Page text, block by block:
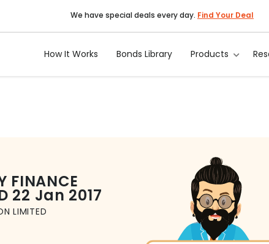
We have special deals every day. Find Your Deal
How It Works Bonds Library Products
FINANCE
22 Jan 2017
LIMITED